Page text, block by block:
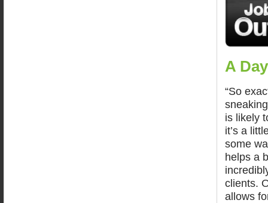
A
“So
is likely
it’s a
some
helps a
clients.
allows